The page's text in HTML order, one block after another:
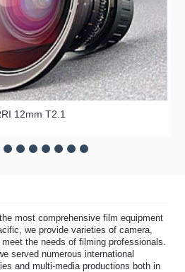
12mm T2.1
most comprehensive film equipment
we provide varieties of camera,
the needs of filming professionals.
served numerous international
and multi-media productions both in